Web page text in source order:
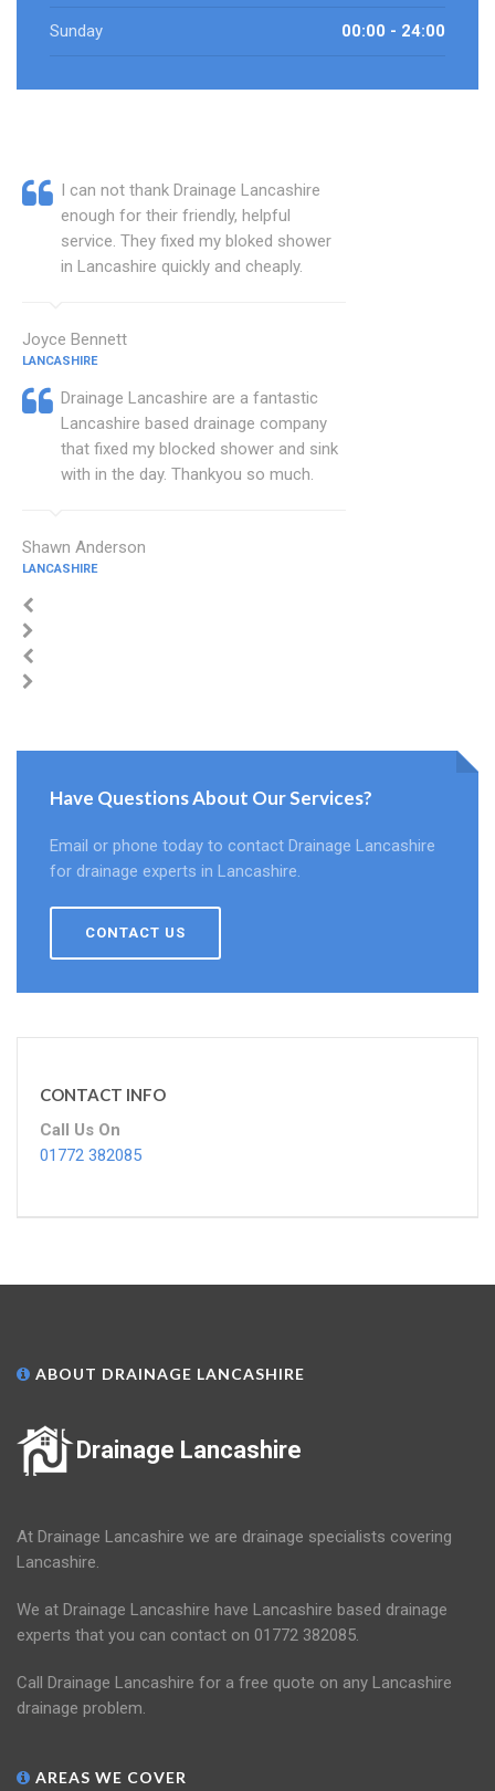
Sunday 00:00 - 24:00
I can not thank Drainage Lancashire
enough for their friendly, helpful
service. They fixed my bloked shower
in Lancashire quickly and cheaply.
Joyce Bennett
LANCASHIRE
Drainage Lancashire are a fantastic
Lancashire based drainage company
that fixed my blocked shower and sink
with in the day. Thankyou so much.
Shawn Anderson
LANCASHIRE
Have Questions About Our Services?
Email or phone today to contact Drainage Lancashire
for drainage experts in Lancashire.
CONTACT US
CONTACT INFO
Call Us On
01772 382085
ABOUT DRAINAGE LANCASHIRE
Drainage Lancashire
At Drainage Lancashire we are drainage specialists covering
Lancashire.
We at Drainage Lancashire have Lancashire based drainage
experts that you can contact on 01772 382085.
Call Drainage Lancashire for a free quote on any Lancashire
drainage problem.
AREAS WE COVER